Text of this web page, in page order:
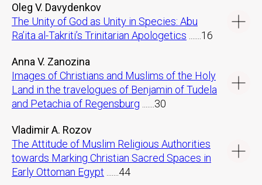
Oleg V. Davydenkov
The Unity of God as Unity in Species: Abu
Ra’ita al-Takriti’s Trinitarian Apologetics .......16
Anna V. Zanozina
Images of Christians and Muslims of the Holy
Land in the travelogues of Benjamin of Tudela
and Petachia of Regensburg .......30
Vladimir A. Rozov
The Attitude of Muslim Religious Authorities
towards Marking Christian Sacred Spaces in
Early Ottoman Egypt .......44